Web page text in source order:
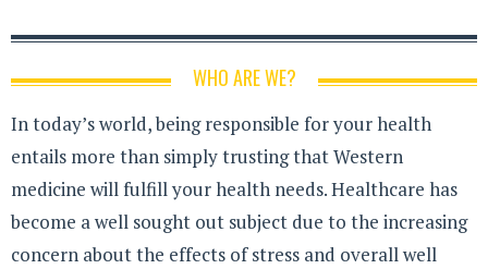
WHO ARE WE?
In today’s world, being responsible for your health
entails more than simply trusting that Western
medicine will fulfill your health needs. Healthcare has
become a well sought out subject due to the increasing
concern about the effects of stress and overall well